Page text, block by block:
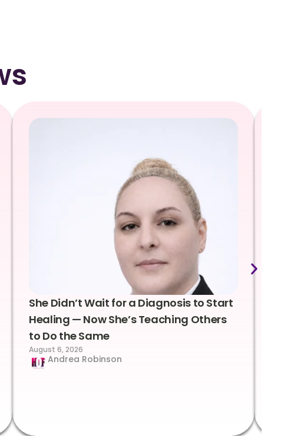
She Didn’t Wait for a Diagnosis to Start
Healing — Now She’s Teaching Others
to Do the Same
August 6, 2026
Andrea Robinson